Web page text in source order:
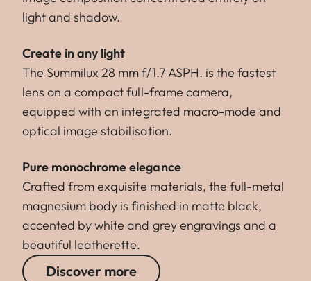
light and shadow.
Create in any light
The Summilux 28 mm f/1.7 ASPH. is the fastest
lens on a compact full-frame camera,
equipped with an integrated macro-mode and
optical image stabilisation.
Pure monochrome elegance
Crafted from exquisite materials, the full-metal
magnesium body is finished in matte black,
accented by white and grey engravings and a
beautiful leatherette.
Discover more